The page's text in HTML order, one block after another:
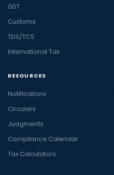
GST
Customs
TDS/TCS
International Tax
RESOURCES
Notifications
Circulars
Judgments
Compliance Calendar
Tax Calculators